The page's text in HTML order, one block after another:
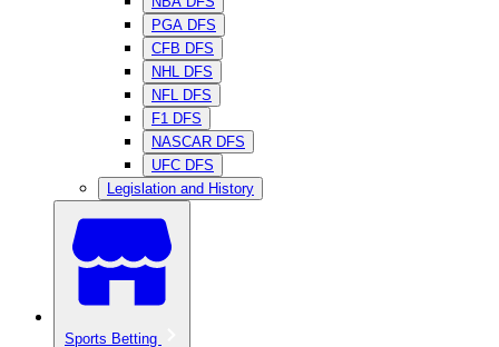
PGA DFS
CFB DFS
NHL DFS
NFL DFS
F1 DFS
NASCAR DFS
UFC DFS
Legislation and History
Sports Betting